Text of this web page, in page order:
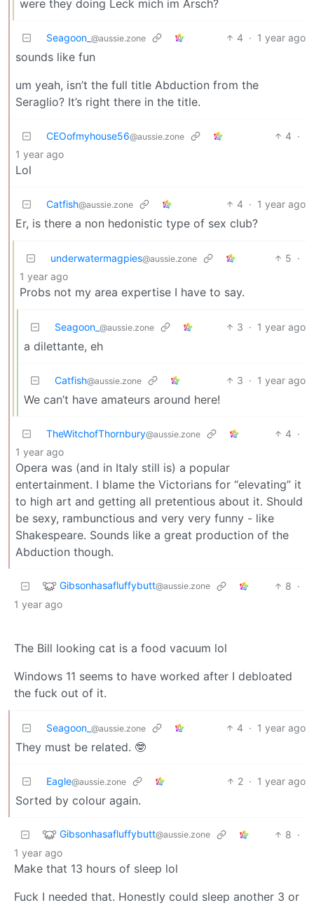
were they doing Leck mich im Arsch?
Seagoon_ @aussie.zone 4 · 1 year ago
sounds like fun
um yeah, isn’t the full title Abduction from the
Seraglio? It’s right there in the title.
CEOofmyhouse56@aussie.zone 4 ·
1 year ago
Lol
Catfish@aussie.zone 4 · 1 year ago
Er, is there a non hedonistic type of sex club?
underwatermagpies@aussie.zone 5 ·
1 year ago
Probs not my area expertise I have to say.
Seagoon_ @aussie.zone 3 · 1 year ago
a dilettante, eh
Catfish@aussie.zone 3 · 1 year ago
We can’t have amateurs around here!
TheWitchofThornbury@aussie.zone 4 ·
1 year ago
Opera was (and in Italy still is) a popular
entertainment. I blame the Victorians for “elevating” it
to high art and getting all pretentious about it. Should
be sexy, rambunctious and very very funny - like
Shakespeare. Sounds like a great production of the
Abduction though.
Gibsonhasafluffybutt@aussie.zone 8 ·
1 year ago
The Bill looking cat is a food vacuum lol
Windows 11 seems to have worked after I debloated
the fuck out of it.
Seagoon_ @aussie.zone 4 · 1 year ago
They must be related. 🤓
Eagle@aussie.zone 2 · 1 year ago
Sorted by colour again.
Gibsonhasafluffybutt@aussie.zone 8 ·
1 year ago
Make that 13 hours of sleep lol
Fuck I needed that. Honestly could sleep another 3 or